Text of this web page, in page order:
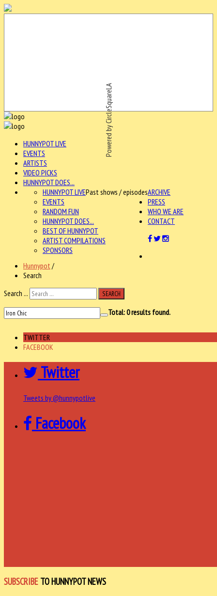
Powered by CircleSquareLA
HUNNYPOT LIVE
EVENTS
ARTISTS
VIDEO PICKS
HUNNYPOT DOES...
ARCHIVE
HUNNYPOT LIVEPast shows / episodes
EVENTS
RANDOM FUN
HUNNYPOT DOES...
BEST OF HUNNYPOT
ARTIST COMPILATIONS
SPONSORS
PRESS
WHO WE ARE
CONTACT
Hunnypot /
Search
Search ...
SEARCH
Total:0results found.
TWITTER
FACEBOOK
Twitter
Tweets by @hunnypotlive
Facebook
SUBSCRIBE TO HUNNYPOT NEWS